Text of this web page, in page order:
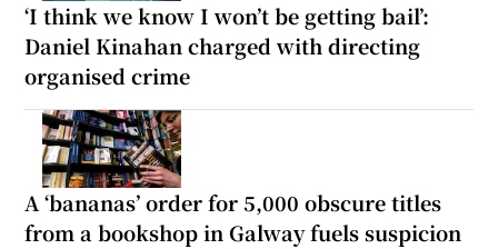
‘I think we know I won’t be getting bail’:
Daniel Kinahan charged with directing
organised crime
A ‘bananas’ order for 5,000 obscure titles
from a bookshop in Galway fuels suspicion